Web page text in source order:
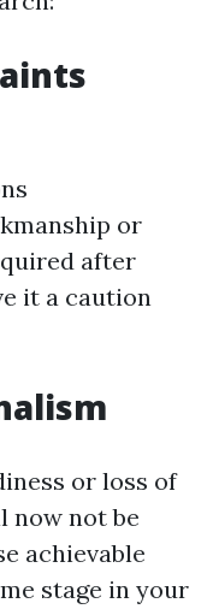
or
after
it a caution
or loss of
now not be
achievable
stage in your